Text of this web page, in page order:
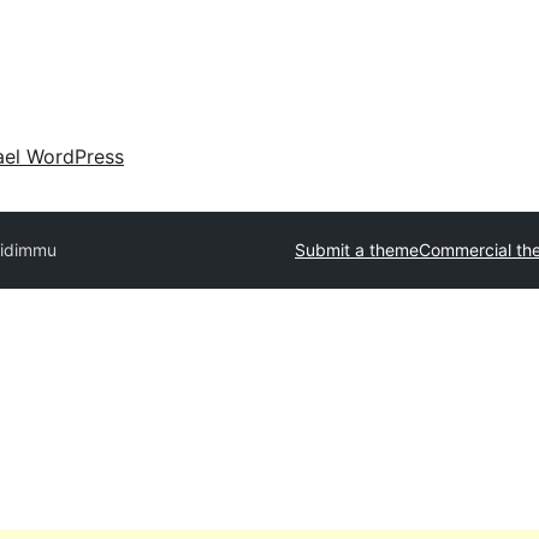
WordPress
Submit a themeCommercial